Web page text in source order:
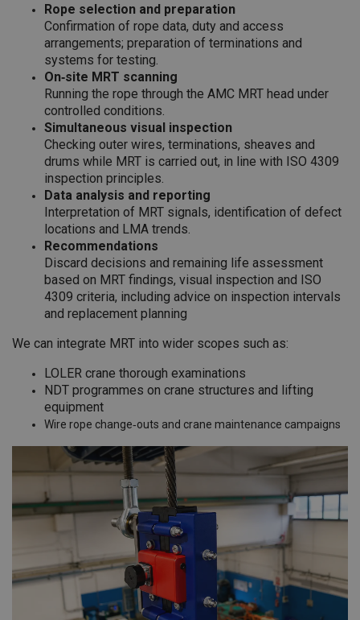
Rope selection and preparation
Confirmation of rope data, duty and access
arrangements; preparation of terminations and
systems for testing.
On‑site MRT scanning
Running the rope through the AMC MRT head under
controlled conditions.
Simultaneous visual inspection
Checking outer wires, terminations, sheaves and
drums while MRT is carried out, in line with ISO 4309
inspection principles.
Data analysis and reporting
Interpretation of MRT signals, identification of defect
locations and LMA trends.
Recommendations
Discard decisions and remaining life assessment
based on MRT findings, visual inspection and ISO
4309 criteria, including advice on inspection intervals
and replacement planning
We can integrate MRT into wider scopes such as:
LOLER crane thorough examinations
NDT programmes on crane structures and lifting
equipment
Wire rope change‑outs and crane maintenance campaigns